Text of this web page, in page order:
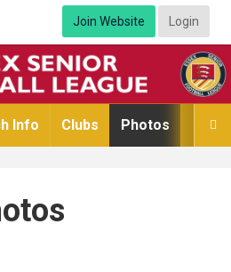
Join Website Login

Info Clubs Photos